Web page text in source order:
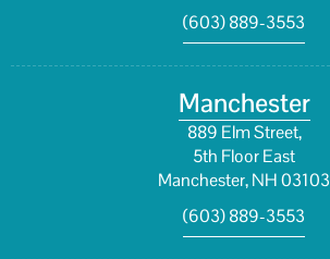
(603) 889-3553
Manchester
889 Elm Street,
5th Floor East
Manchester, NH 03103
(603) 889-3553